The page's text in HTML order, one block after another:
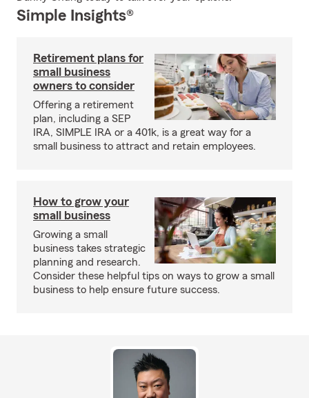
Simple Insights®
Retirement plans for
small business
owners to consider
Offering a retirement
plan, including a SEP
IRA, SIMPLE IRA or a 401k, is a great way for a
small business to attract and retain employees.
How to grow your
small business
Growing a small
business takes strategic
planning and research.
Consider these helpful tips on ways to grow a small
business to help ensure future success.